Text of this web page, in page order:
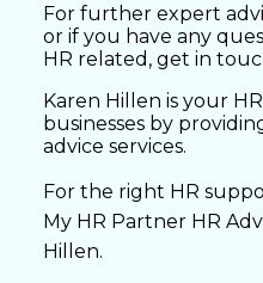
For further expert
or if you have any
HR related, get in
Karen Hillen is your
businesses by
advice services.
For the right HR
My HR Partner HR
Hillen.